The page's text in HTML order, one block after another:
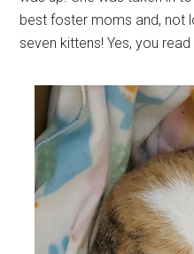
best foster moms and, not
seven kittens! Yes, you